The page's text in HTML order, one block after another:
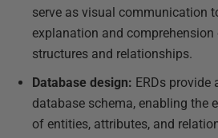
serve as visual communication
explanation and comprehension
structures and relationships.
Database design: ERDs provide
database schema, enabling the
of entities, attributes, and